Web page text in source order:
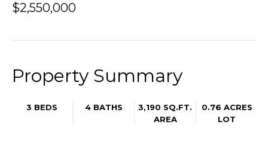
$2,550,000
Property Summary
3 BEDS 4 BATHS
3,190 SQ.FT.
AREA
0.76 ACRES
LOT